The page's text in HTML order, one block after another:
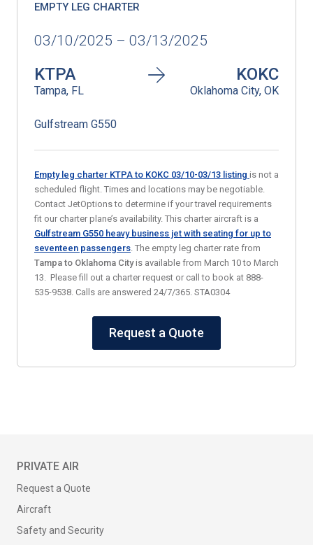
EMPTY LEG CHARTER
03/10/2025 – 03/13/2025
KTPA
Tampa, FL
KOKC
Oklahoma City, OK
Gulfstream G550
Empty leg charter KTPA to KOKC 03/10-03/13 listing is not a
scheduled flight. Times and locations may be negotiable.
Contact JetOptions to determine if your travel requirements
fit our charter plane’s availability. This charter aircraft is a
Gulfstream G550 heavy business jet with seating for up to
seventeen passengers. The empty leg charter rate from
Tampa to Oklahoma City is available from March 10 to March
13. Please fill out a charter request or call to book at 888-
535-9538. Calls are answered 24/7/365. STA0304
Request a Quote
PRIVATE AIR
Request a Quote
Aircraft
Safety and Security